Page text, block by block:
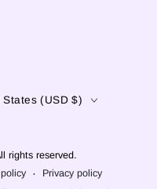
rights reserved.
Privacy policy
States (USD $)